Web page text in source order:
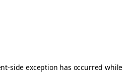
-side exception has occurred while